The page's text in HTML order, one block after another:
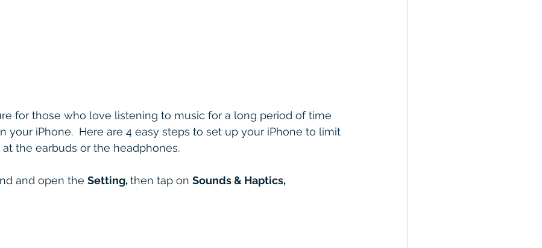
for those who love listening to music for a long period of time
your iPhone.  Here are 4 easy steps to set up your iPhone to limit
the earbuds or the headphones.
and open the Setting, then tap on Sounds & Haptics,